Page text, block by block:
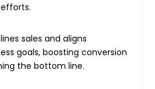
sales and aligns
goals, boosting conversion
the bottom line.